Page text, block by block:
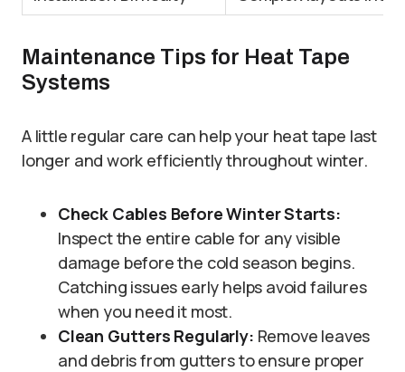
Maintenance Tips for Heat Tape
Systems
A little regular care can help your heat tape last
longer and work efficiently throughout winter.
Check Cables Before Winter Starts:
Inspect the entire cable for any visible
damage before the cold season begins.
Catching issues early helps avoid failures
when you need it most.
Clean Gutters Regularly: Remove leaves
and debris from gutters to ensure proper